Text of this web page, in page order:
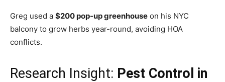
Greg used a $200 pop-up greenhouse on his NYC
balcony to grow herbs year-round, avoiding HOA
conflicts.
Research Insight: Pest Control in